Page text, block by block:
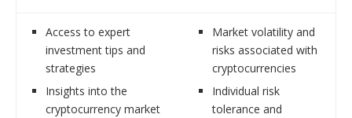
Access to expert
investment tips and
strategies
Insights into the
cryptocurrency market
Market volatility and
risks associated with
cryptocurrencies
Individual risk
tolerance and